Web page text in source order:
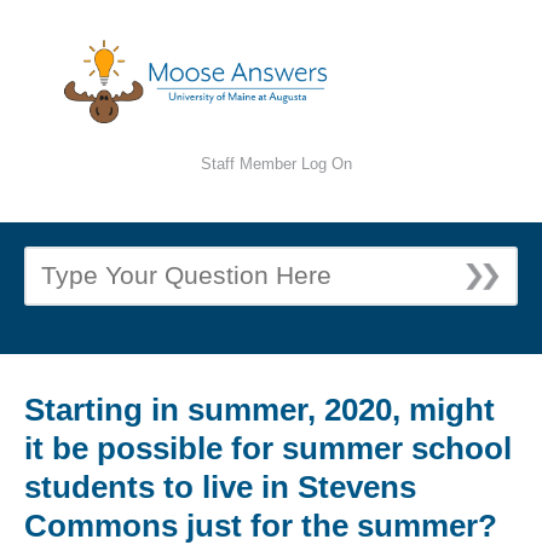
Staff Member Log On
Starting in summer, 2020, might
it be possible for summer school
students to live in Stevens
Commons just for the summer?